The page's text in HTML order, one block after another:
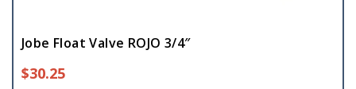
Jobe Float Valve ROJO 3/4″
$30.25